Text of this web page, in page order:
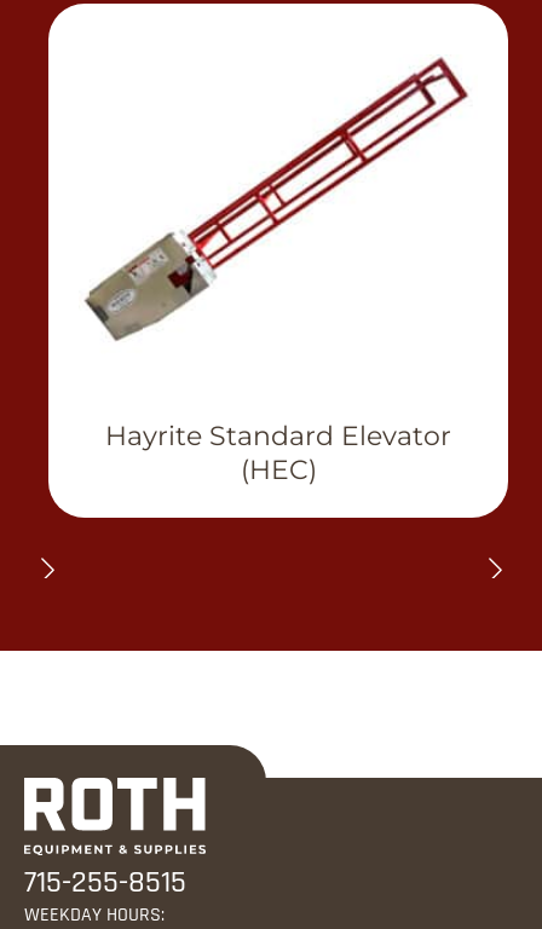
Hayrite Standard Elevator
(HEC)
715-255-8515
WEEKDAY HOURS: